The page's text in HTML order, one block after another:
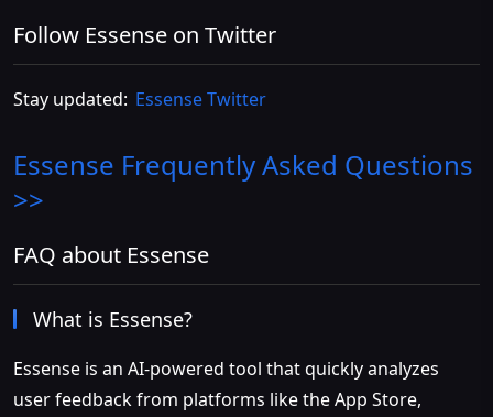
Follow Essense on Twitter
Stay updated: Essense Twitter
Essense Frequently Asked Questions
>>
FAQ about Essense
What is Essense?
Essense is an AI-powered tool that quickly analyzes
user feedback from platforms like the App Store,